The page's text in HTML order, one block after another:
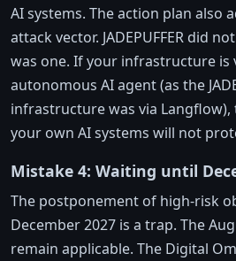
AI systems. The action plan also
attack vector. JADEPUFFER did
was one. If your infrastructure is
autonomous AI agent (as the
infrastructure was via
your own AI systems will not
Mistake 4: Waiting until
The postponement of high-risk
December 2027 is a trap. The
remain applicable. The Digital